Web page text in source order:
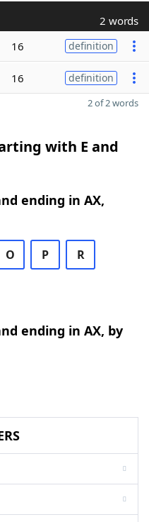
2 words
16 definition
16 definition
2 of 2 words
with E and
ending in AX,
O P R
ending in AX, by